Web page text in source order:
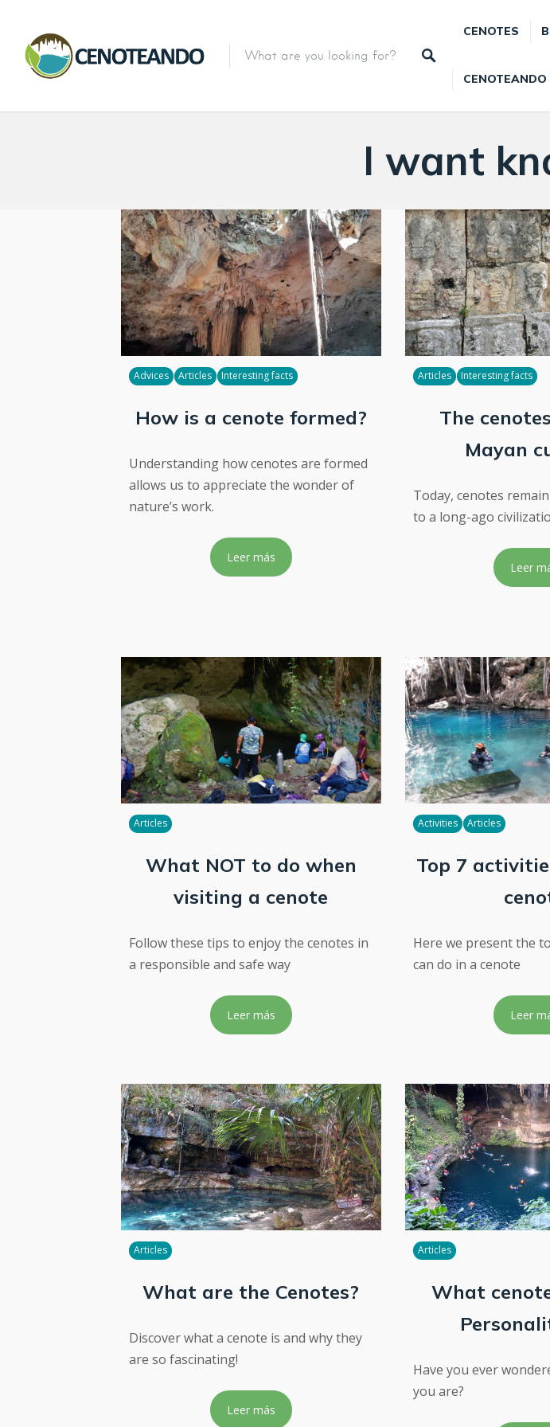
CENOTES
CENOTEANDO
I want
Advices Articles Interesting facts
How is a cenote formed?
Understanding how cenotes are formed
allows us to appreciate the wonder of
nature’s work.
Leer más
Articles Interesting facts
The
Mayan
Today, cenotes
to a long-ago
Leer
Articles
What NOT to do when
visiting a cenote
Follow these tips to enjoy the cenotes in
a responsible and safe way
Leer más
Activities Articles
Top 7
Here we present the
can do in a cenote
Leer
Articles
What are the Cenotes?
Discover what a cenote is and why they
are so fascinating!
Leer más
Articles
What
Have you ever
you are?